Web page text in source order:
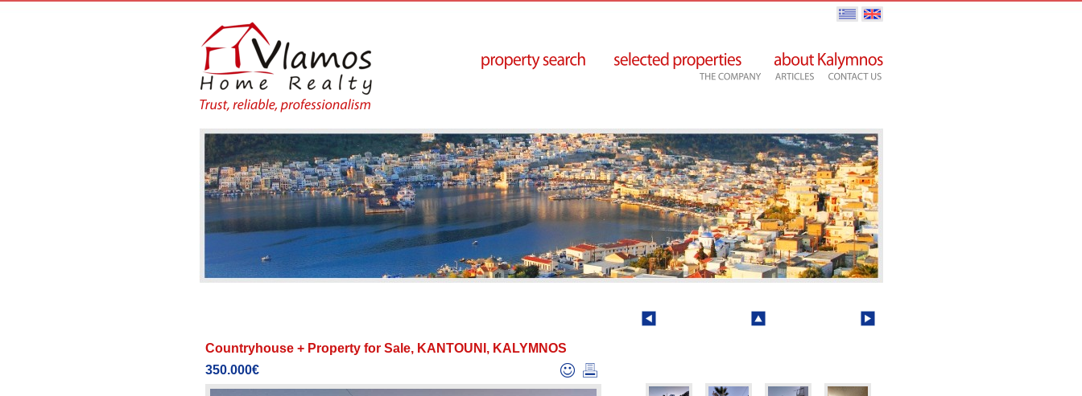
Countryhouse + Property for Sale, KANTOUNI, KALYMNOS
350.000€